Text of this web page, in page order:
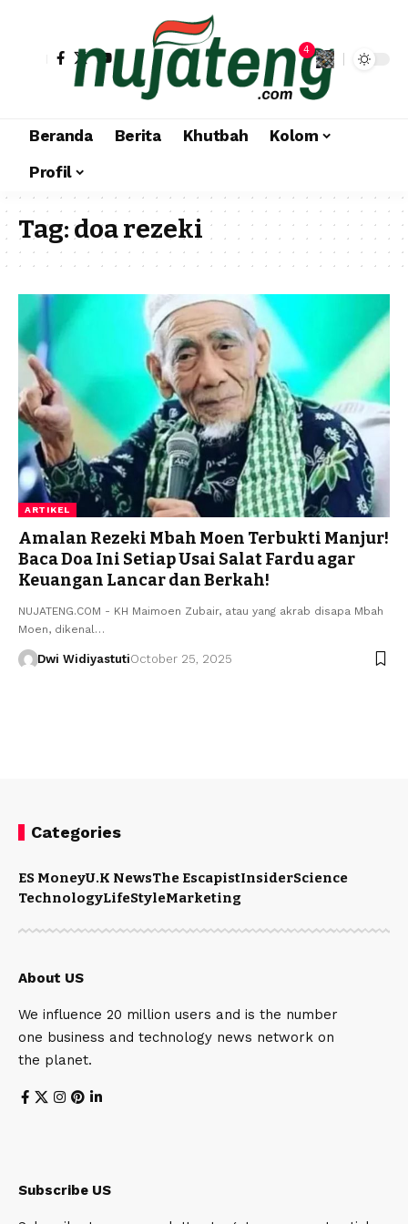
4
Beranda Berita Khutbah
Kolom
Profil
Tag:doa rezeki
ARTIKEL
Amalan Rezeki Mbah Moen Terbukti Manjur!
Baca Doa Ini Setiap Usai Salat Fardu agar
Keuangan Lancar dan Berkah!
NUJATENG.COM - KH Maimoen Zubair, atau yang akrab disapa Mbah
Moen, dikenal…
Dwi WidiyastutiOctober 25, 2025
Categories
ES MoneyU.K NewsThe EscapistInsiderScience
TechnologyLifeStyleMarketing
About US
We influence 20 million users and is the number
one business and technology news network on
the planet.
Subscribe US